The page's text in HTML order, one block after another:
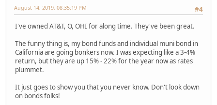
#4
August 14, 2019, 08:35:19 PM
I've owned AT&T, O, OHI for along time. They've been great.
The funny thing is, my bond funds and individual muni bond in
California are going bonkers now. I was expecting like a 3-4%
return, but they are up 15% - 22% for the year now as rates
plummet.
It just goes to show you that you never know. Don't look down
on bonds folks!